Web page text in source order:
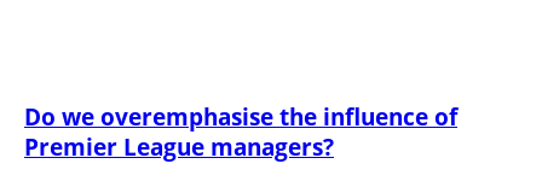
Do we overemphasise the influence of
Premier League managers?